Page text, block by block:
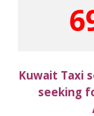
Kuwait Taxi
seeking